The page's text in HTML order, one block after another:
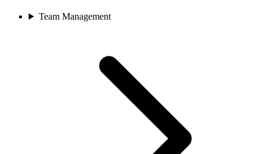
Team Management